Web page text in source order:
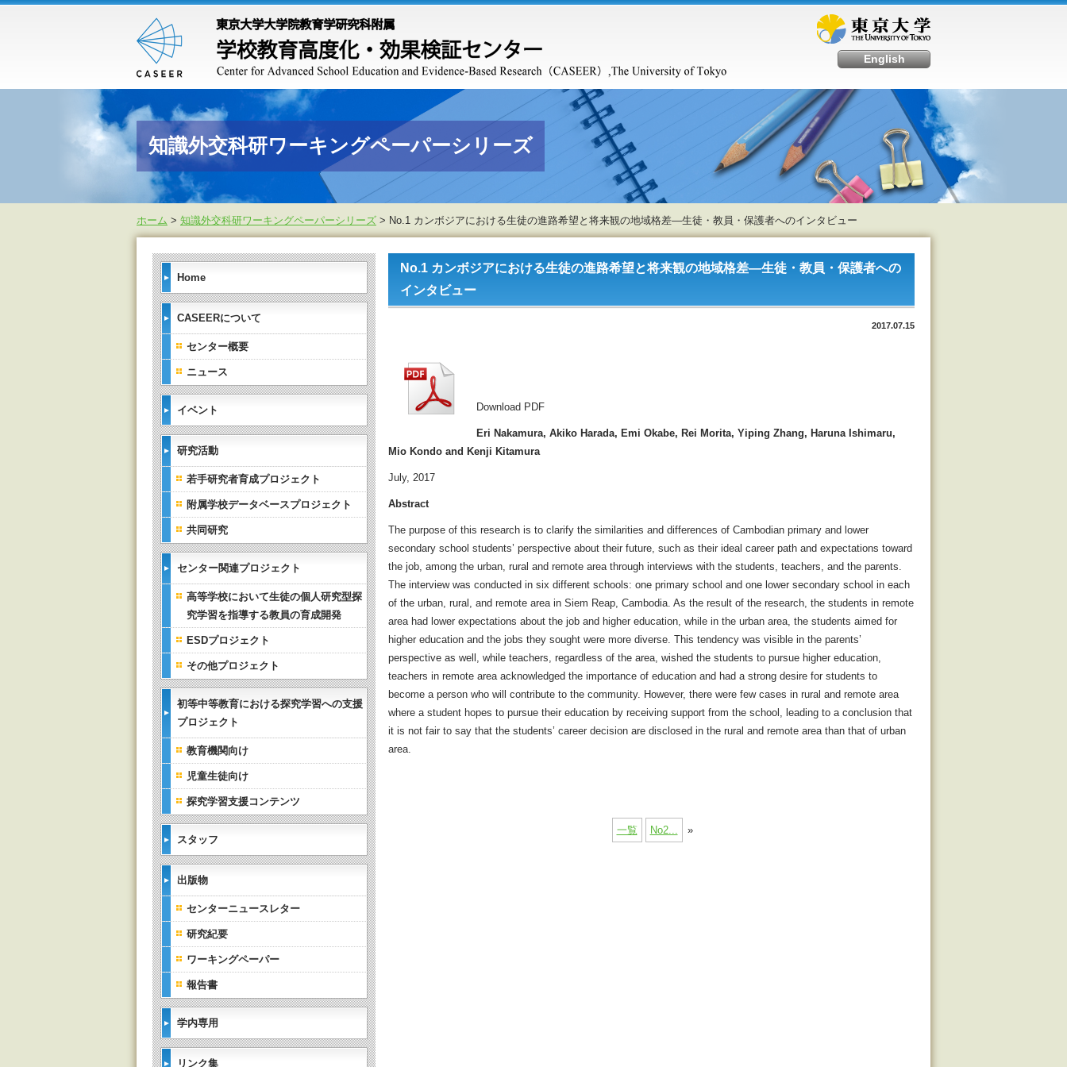
English
知識外交科研ワーキングペーパーシリーズ
ホーム > 知識外交科研ワーキングペーパーシリーズ > No.1 カンボジアにおける生徒の進路希望と将来観の地域格差―生徒・教員・保護者へのインタビュー
No.1 カンボジアにおける生徒の進路希望と将来観の地域格差―生徒・教員・保護者への
インタビュー
2017.07.15
Download PDF
Eri Nakamura, Akiko Harada, Emi Okabe, Rei Morita, Yiping Zhang, Haruna Ishimaru,
Mio Kondo and Kenji Kitamura
July, 2017
Abstract
The purpose of this research is to clarify the similarities and differences of Cambodian primary and lower
secondary school students’ perspective about their future, such as their ideal career path and expectations toward
the job, among the urban, rural and remote area through interviews with the students, teachers, and the parents.
The interview was conducted in six different schools: one primary school and one lower secondary school in each
of the urban, rural, and remote area in Siem Reap, Cambodia. As the result of the research, the students in remote
area had lower expectations about the job and higher education, while in the urban area, the students aimed for
higher education and the jobs they sought were more diverse. This tendency was visible in the parents’
perspective as well, while teachers, regardless of the area, wished the students to pursue higher education,
teachers in remote area acknowledged the importance of education and had a strong desire for students to
become a person who will contribute to the community. However, there were few cases in rural and remote area
where a student hopes to pursue their education by receiving support from the school, leading to a conclusion that
it is not fair to say that the students’ career decision are disclosed in the rural and remote area than that of urban
area.
一覧 No2... »
Home
CASEERについて
センター概要
ニュース
イベント
研究活動
若手研究者育成プロジェクト
附属学校データベースプロジェクト
共同研究
センター関連プロジェクト
高等学校において生徒の個人研究型探
究学習を指導する教員の育成開発
ESDプロジェクト
その他プロジェクト
初等中等教育における探究学習への支援
プロジェクト
教育機関向け
児童生徒向け
探究学習支援コンテンツ
スタッフ
出版物
センターニュースレター
研究紀要
ワーキングペーパー
報告書
学内専用
リンク集